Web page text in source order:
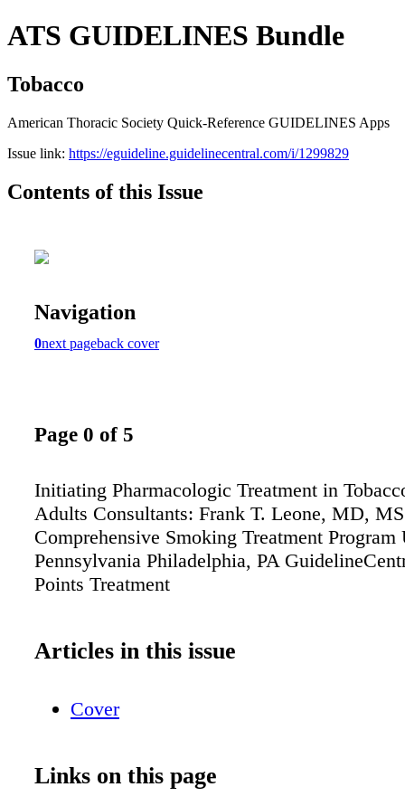
ATS GUIDELINES Bundle
Tobacco
American Thoracic Society Quick-Reference GUIDELINES Apps
Issue link: https://eguideline.guidelinecentral.com/i/1299829
Contents of this Issue
Navigation
0next pageback cover
Page 0 of 5
Initiating Pharmacologic Treatment in
Adults Consultants: Frank T. Leone, MD,
Comprehensive Smoking Treatment
Pennsylvania Philadelphia, PA
Points Treatment
Articles in this issue
Cover
Links on this page